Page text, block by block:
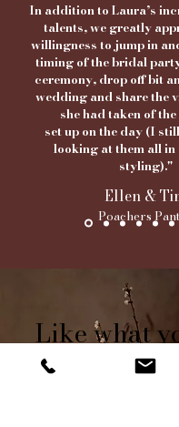
In addition to Laura’s
talents, we greatly
willingness to jump in
timing of the bridal
ceremony, drop off bit
wedding and share the
she had taken of
set up on the day (I
looking at them all in
styling)."
Ellen &
Poachers
Find us on
Like what